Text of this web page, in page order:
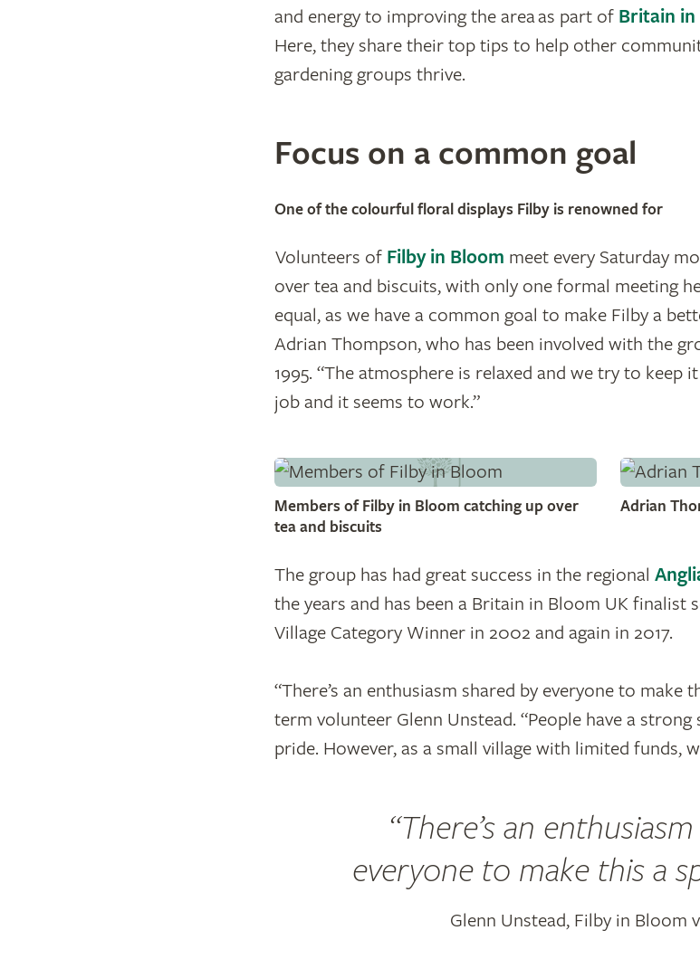
and energy to improving the area as part of Britain in
Here, they share their top tips to help other
gardening groups thrive.
Focus on a common goal
One of the colourful floral displays Filby is renowned for
Volunteers of Filby in Bloom meet every Saturday
over tea and biscuits, with only one formal meeting
equal, as we have a common goal to make Filby a
Adrian Thompson, who has been involved with the
1995. “The atmosphere is relaxed and we try to keep
job and it seems to work.”
Members of Filby in Bloom catching up over
tea and biscuits
Adrian
The group has had great success in the regional
the years and has been a Britain in Bloom UK finalist
Village Category Winner in 2002 and again in 2017.
​“There’s an enthusiasm shared by everyone to make
term volunteer Glenn Unstead. “People have a
pride. However, as a small village with limited funds,
There’s an
everyone to make this a
Glenn Unstead, Filby in Bloom